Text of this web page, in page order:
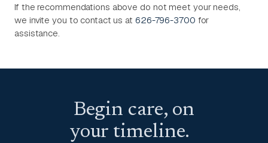
If the recommendations above do not meet your needs,
we invite you to contact us at 626-796-3700 for
assistance.
Begin care, on
your timeline.